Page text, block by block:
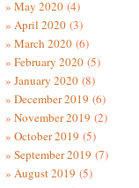
May 2020(4)
April 2020(3)
March 2020(6)
February 2020(5)
January 2020(8)
December 2019 (6)
November 2019 (2)
October 2019 (5)
September 2019 (7)
August 2019 (5)